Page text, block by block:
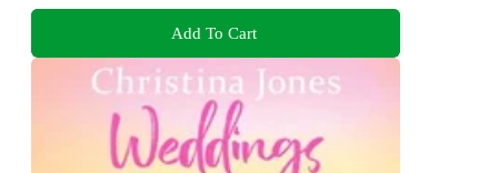
Add To Cart